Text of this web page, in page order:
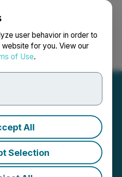
user behavior in order to
for you. View our
of Use.
All
Selection
Search Français
NFT,
Metaverse
Southeast